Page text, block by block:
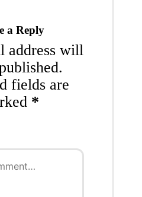
a Reply
address will
fields are
*